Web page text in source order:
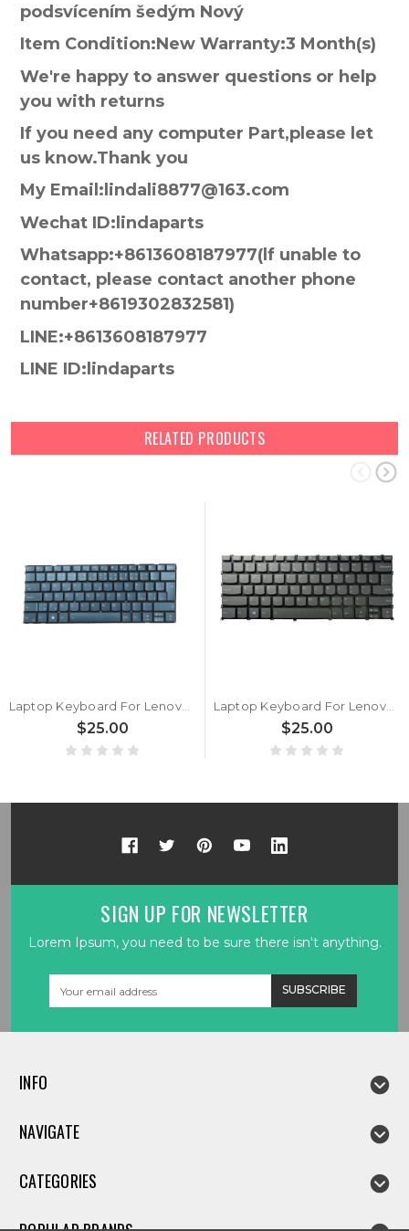
podsvícením šedým Nový
Item Condition:New Warranty:3 Month(s)
We're happy to answer questions or help
you with returns
If you need any computer Part,please let
us know.Thank you
My Email:lindali8877@163.com
Wechat ID:lindaparts
Whatsapp:+8613608187977(lf unable to
contact, please contact another phone
number+8619302832581)
LINE:+8613608187977
LINE ID:lindaparts
RELATED PRODUCTS
Laptop Keyboard For Lenovo Yoga Pro 7 14APH8 82Y8 Czech CZ With Backlit Blue New
$25.00
Laptop Keyboard For Lenovo Yoga Pro 7 14APH8 82Y8 English US With Backlit Gray New
$25.00
SIGN UP FOR NEWSLETTER
Lorem Ipsum, you need to be sure there isn't anything.
INFO
NAVIGATE
CATEGORIES